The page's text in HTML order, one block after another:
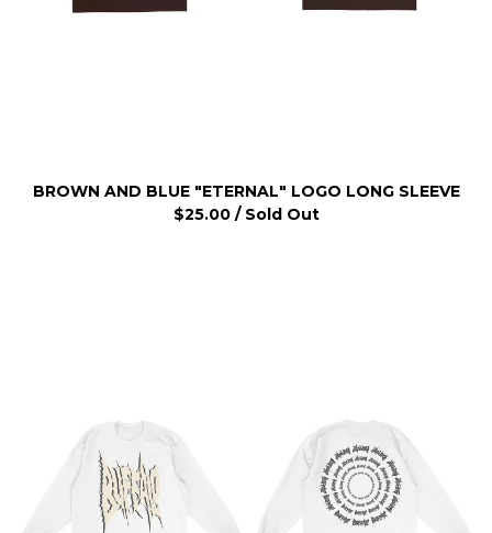
BROWN AND BLUE "ETERNAL" LOGO LONG SLEEVE
$25.00/ Sold Out